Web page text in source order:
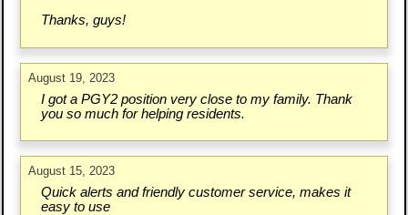
Thanks, guys!
August 19, 2023
I got a PGY2 position very close to my family. Thank
you so much for helping residents.
August 15, 2023
Quick alerts and friendly customer service, makes it
easy to use